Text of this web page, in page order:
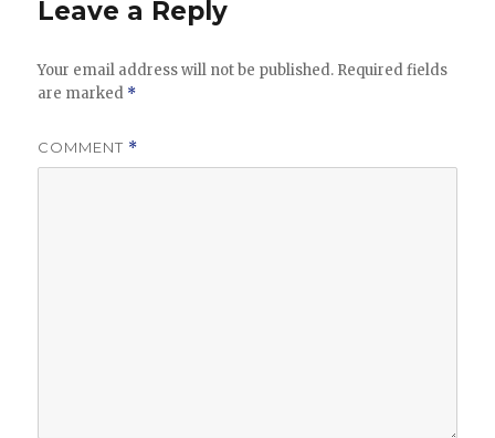
Leave a Reply
Your email address will not be published. Required fields
are marked *
COMMENT *